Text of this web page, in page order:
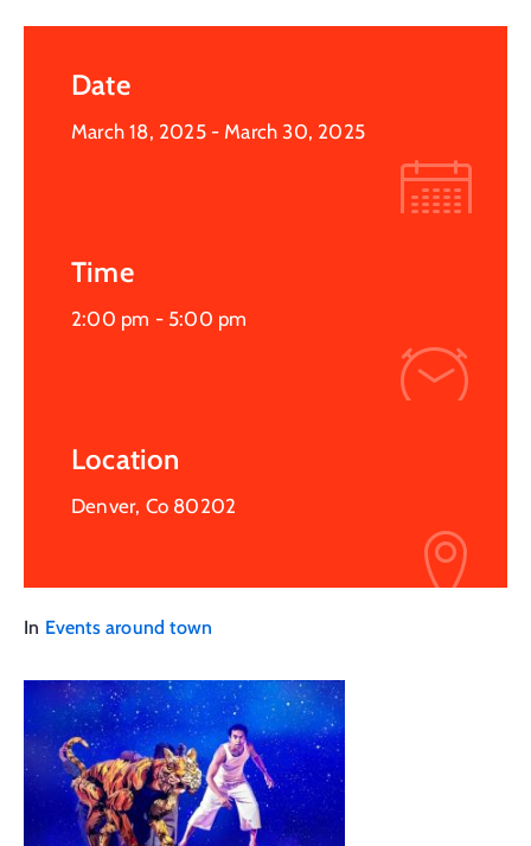
Date
March 18, 2025 - March 30, 2025
Time
2:00 pm - 5:00 pm
Location
Denver, Co 80202
In Events around town